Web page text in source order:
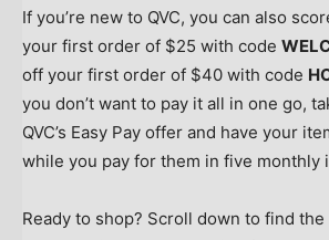
If you’re new to QVC, you can also
your first order of $25 with code
off your first order of $40 with code
you don’t want to pay it all in one go,
QVC’s Easy Pay offer and have your
while you pay for them in five monthly
Ready to shop? Scroll down to find